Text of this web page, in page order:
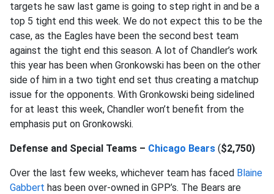
targets he saw last game is going to step right in and be a
top 5 tight end this week. We do not expect this to be the
case, as the Eagles have been the second best team
against the tight end this season. A lot of Chandler’s work
this year has been when Gronkowski has been on the other
side of him in a two tight end set thus creating a matchup
issue for the opponents. With Gronkowski being sidelined
for at least this week, Chandler won’t benefit from the
emphasis put on Gronkowski.
Defense and Special Teams – Chicago Bears ($2,750)
Over the last few weeks, whichever team has faced Blaine
Gabbert has been over-owned in GPP’s. The Bears are